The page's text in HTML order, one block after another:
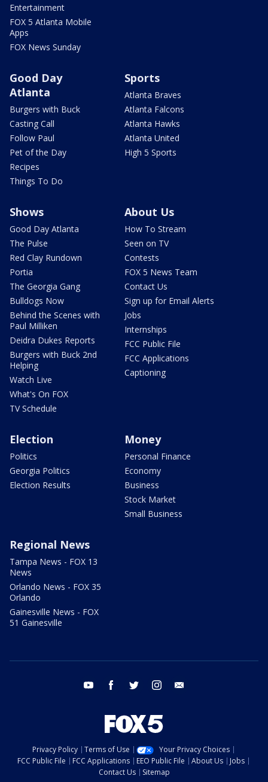
Entertainment
FOX 5 Atlanta Mobile
Apps
FOX News Sunday
Good Day
Atlanta
Burgers with Buck
Casting Call
Follow Paul
Pet of the Day
Recipes
Things To Do
Sports
Atlanta Braves
Atlanta Falcons
Atlanta Hawks
Atlanta United
High 5 Sports
Shows
Good Day Atlanta
The Pulse
Red Clay Rundown
Portia
The Georgia Gang
Bulldogs Now
Behind the Scenes with
Paul Milliken
Deidra Dukes Reports
Burgers with Buck 2nd
Helping
Watch Live
What's On FOX
TV Schedule
About Us
How To Stream
Seen on TV
Contests
FOX 5 News Team
Contact Us
Sign up for Email Alerts
Jobs
Internships
FCC Public File
FCC Applications
Captioning
Election
Politics
Georgia Politics
Election Results
Money
Personal Finance
Economy
Business
Stock Market
Small Business
Regional News
Tampa News - FOX 13
News
Orlando News - FOX 35
Orlando
Gainesville News - FOX
51 Gainesville
youtube facebook twitter instagram
Privacy Policy Terms of Use
Your Privacy Choices
FCC Public File
FCC Applications EEO Public File About Us
Jobs
Contact Us
Sitemap